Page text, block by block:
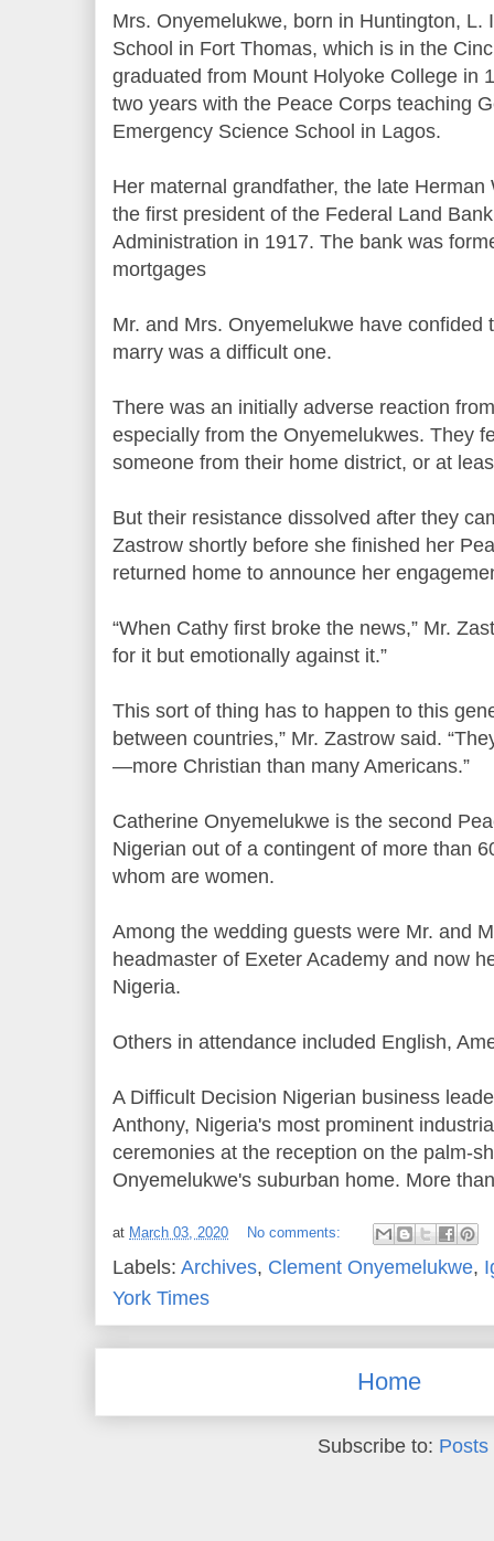
Mrs. Onyemelukwe, born in Huntington, L.
School in Fort Thomas, which is in the
graduated from Mount Holyoke College in
two years with the Peace Corps teaching
Emergency Science School in Lagos.
Her maternal grandfather, the late
the first president of the Federal Land
Administration in 1917. The bank was
mortgages
Mr. and Mrs. Onyemelukwe have confided
marry was a difficult one.
There was an initially adverse reaction
especially from the Onyemelukwes. They
someone from their home district, or at
But their resistance dissolved after they
Zastrow shortly before she finished her
returned home to announce her
“When Cathy first broke the news,” Mr.
for it but emotionally against it.”
This sort of thing has to happen to this
between countries,” Mr. Zastrow said.
—more Christian than many Americans.”
Catherine Onyemelukwe is the second
Nigerian out of a contingent of more than
whom are women.
Among the wedding guests were Mr. and
headmaster of Exeter Academy and now
Nigeria.
Others in attendance included English,
A Difficult Decision Nigerian business
Anthony, Nigeria's most prominent
ceremonies at the reception on the
Onyemelukwe's suburban home. More
at March 03, 2020 No comments:
Labels: Archives, Clement Onyemelukwe,
York Times
Home
Subscribe to: Posts